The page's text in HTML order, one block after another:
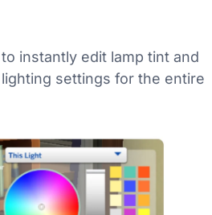
instantly edit lamp tint and
settings for the entire